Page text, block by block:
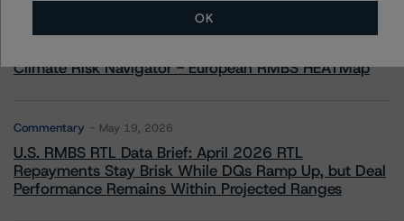
Climate Risk Navigator - European RMBS HEATMap
Commentary May 19, 2026
U.S. RMBS RTL Data Brief: April 2026 RTL
Repayments Stay Brisk While DQs Ramp Up, but Deal
Performance Remains Within Projected Ranges
OK